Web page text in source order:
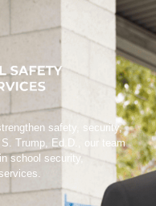
safety, security,
Trump, Ed.D., our team
school security,